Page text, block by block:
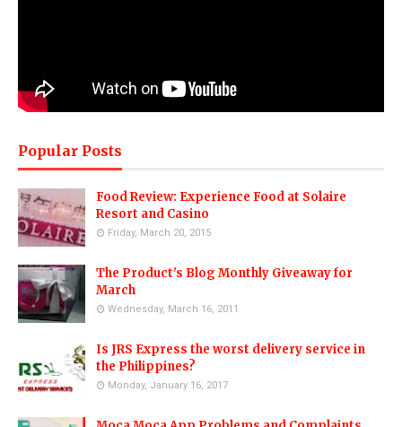
Popular Posts
Food Review: Experience Food at Solaire
Resort and Casino
Friday, March 20, 2015
The Product's Blog Monthly Giveaway for
March
Wednesday, March 16, 2011
Is JRS Express the worst delivery service in
the Philippines?
Monday, January 16, 2017